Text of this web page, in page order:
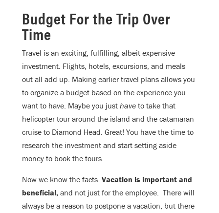
Budget For the Trip Over
Time
Travel is an exciting, fulfilling, albeit expensive
investment. Flights, hotels, excursions, and meals
out all add up. Making earlier travel plans allows you
to organize a budget based on the experience you
want to have. Maybe you just have to take that
helicopter tour around the island and the catamaran
cruise to Diamond Head. Great! You have the time to
research the investment and start setting aside
money to book the tours.
Now we know the facts. Vacation is important and
beneficial, and not just for the employee. There will
always be a reason to postpone a vacation, but there